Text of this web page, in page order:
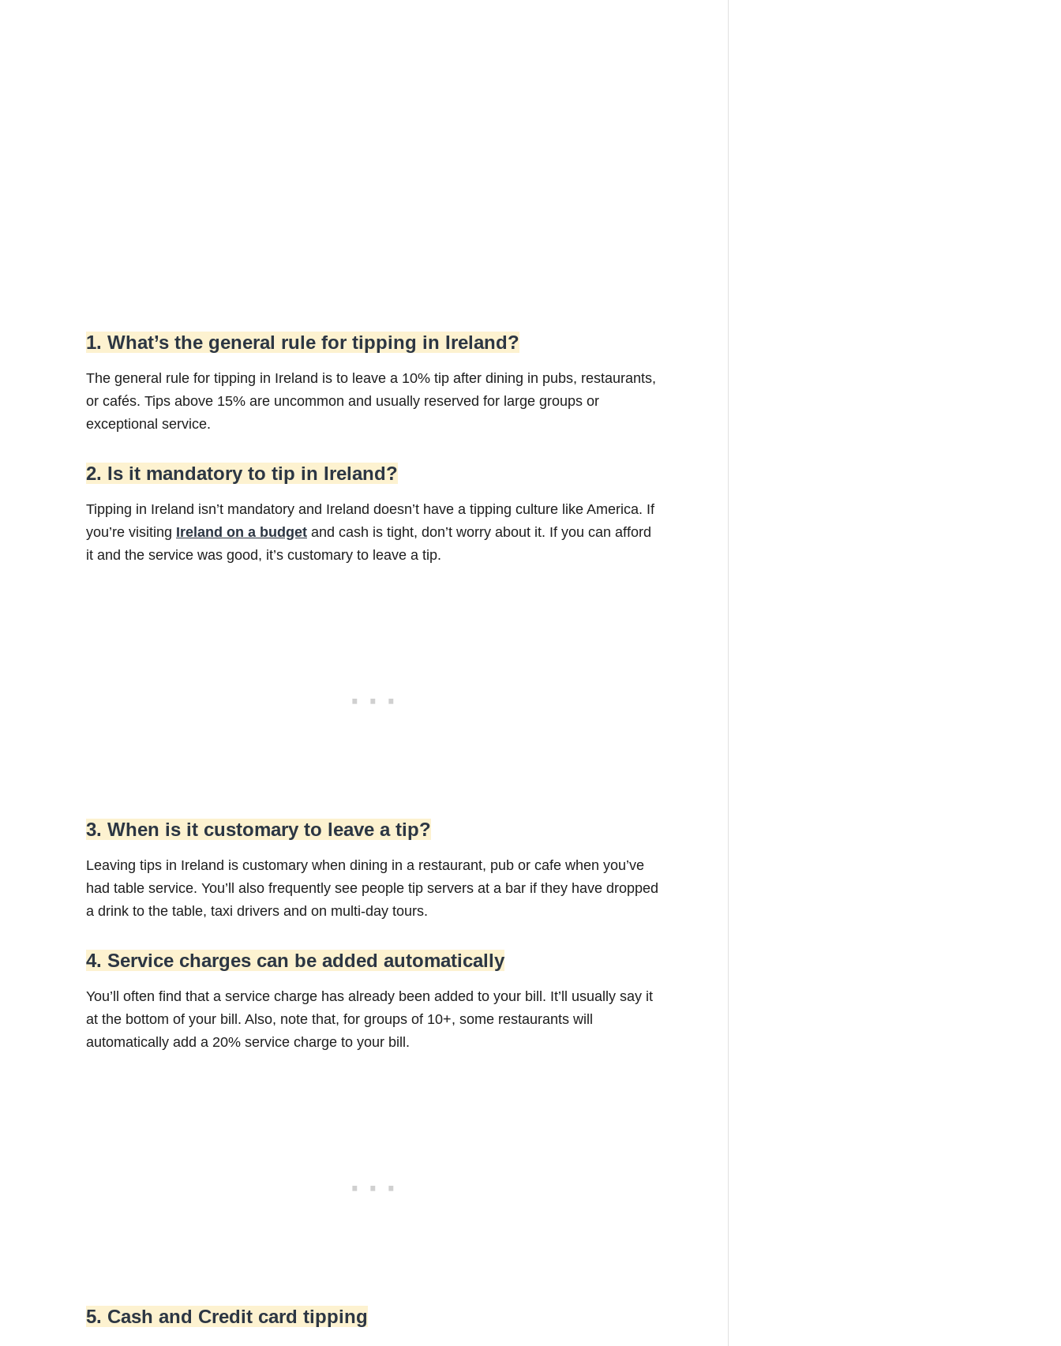
1. What’s the general rule for tipping in Ireland?
The general rule for tipping in Ireland is to leave a 10% tip after dining in pubs, restaurants,
or cafés. Tips above 15% are uncommon and usually reserved for large groups or
exceptional service.
2. Is it mandatory to tip in Ireland?
Tipping in Ireland isn’t mandatory and Ireland doesn’t have a tipping culture like America. If
you’re visiting Ireland on a budget and cash is tight, don’t worry about it. If you can afford
it and the service was good, it’s customary to leave a tip.
3. When is it customary to leave a tip?
Leaving tips in Ireland is customary when dining in a restaurant, pub or cafe when you’ve
had table service. You’ll also frequently see people tip servers at a bar if they have dropped
a drink to the table, taxi drivers and on multi-day tours.
4. Service charges can be added automatically
You’ll often find that a service charge has already been added to your bill. It’ll usually say it
at the bottom of your bill. Also, note that, for groups of 10+, some restaurants will
automatically add a 20% service charge to your bill.
5. Cash and Credit card tipping